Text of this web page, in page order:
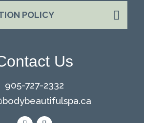
POLICY
Us
905-727-2332
bodybeautifulspa.ca